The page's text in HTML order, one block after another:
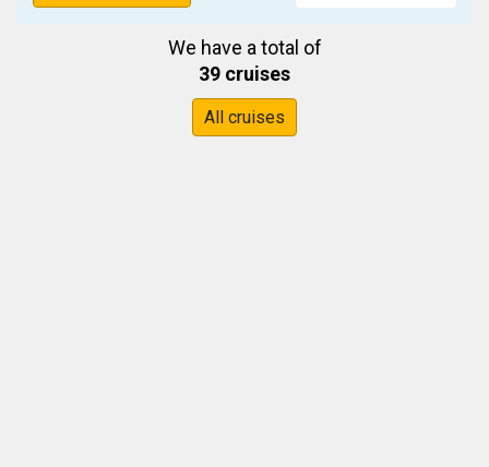
We have a total of
39 cruises
All cruises